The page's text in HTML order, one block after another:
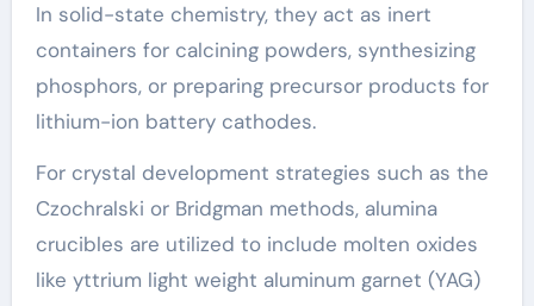
In solid-state chemistry, they act as inert
containers for calcining powders, synthesizing
phosphors, or preparing precursor products for
lithium-ion battery cathodes.
For crystal development strategies such as the
Czochralski or Bridgman methods, alumina
crucibles are utilized to include molten oxides
like yttrium light weight aluminum garnet (YAG)